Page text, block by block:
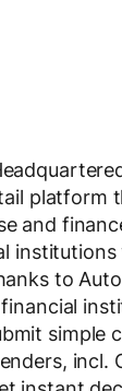
platform
and
to
simple
incl.